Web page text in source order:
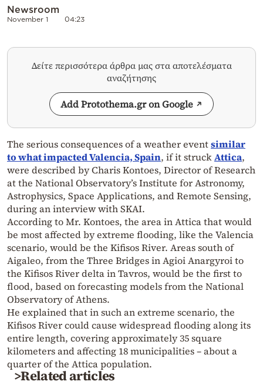
Newsroom
November 1 04:23
Δείτε περισσότερα άρθρα μας στα αποτελέσματα
αναζήτησης
Add Protothema.gr on Google
The serious consequences of a weather eventsimilar
to what impacted Valencia, Spain, if it struckAttica,
were described by Charis Kontoes, Director of Research
at the National Observatory’s Institute for Astronomy,
Astrophysics, Space Applications, and Remote Sensing,
during an interview with SKAI.
According to Mr. Kontoes, the area in Attica that would
be most affected by extreme flooding, like the Valencia
scenario, would be the Kifisos River. Areas south of
Aigaleo, from the Three Bridges in Agioi Anargyroi to
the Kifisos River delta in Tavros, would be the first to
flood, based on forecasting models from the National
Observatory of Athens.
He explained that in such an extreme scenario, the
Kifisos River could cause widespread flooding along its
entire length, covering approximately 35 square
kilometers and affecting 18 municipalities – about a
quarter of the Attica population.
>Related articles